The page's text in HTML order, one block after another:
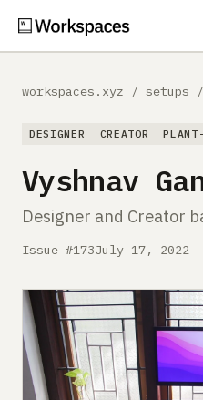
Gear
Comparisons
Free Gear Report
MORE
About
workspaces.xyz / setups /
DESIGNER CREATOR
Vyshnav
Designer and Creator
Issue #173July 17, 2022